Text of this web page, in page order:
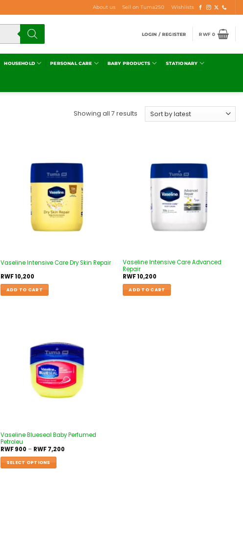
About us Sell on Tuma250 Wishlists
LOGIN / REGISTER RWF0
HOUSEHOLD PERSONAL CARE BABY PRODUCTS STATIONARY
Showing all 7 results
Vaseline Intensive Care Dry Skin Repair
RWF10,200
ADD TO CART
Vaseline Intensive Care Advanced
Repair
RWF10,200
ADD TO CART
Vaseline Blueseal Baby Perfumed
Petroleu
RWF900 – RWF7,200
SELECT OPTIONS